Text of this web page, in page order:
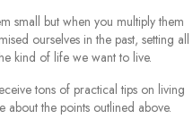
small but when you multiply them
ourselves in the past, setting all
kind of life we want to live.
tons of practical tips on living
the points outlined above.